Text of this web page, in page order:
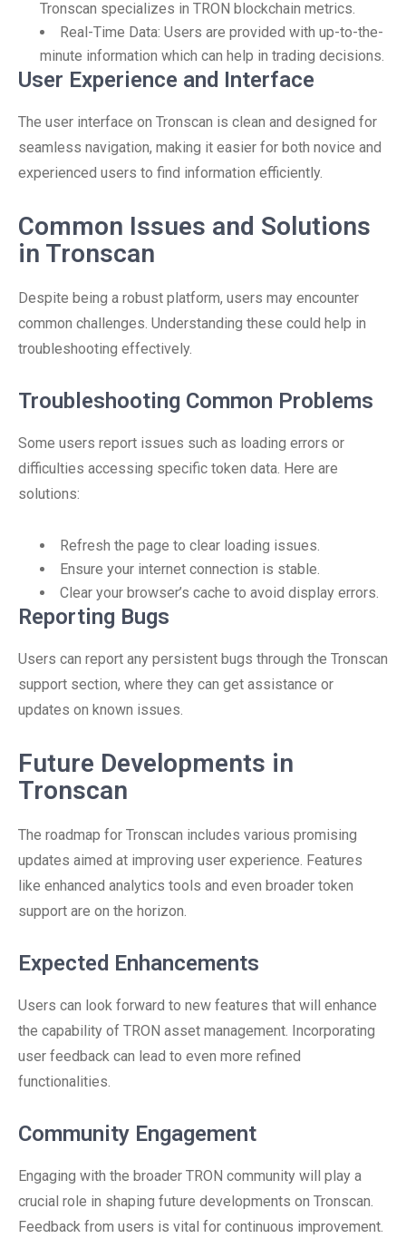
Tronscan specializes in TRON blockchain metrics.
Real-Time Data: Users are provided with up-to-the-
minute information which can help in trading decisions.
User Experience and Interface
The user interface on Tronscan is clean and designed for
seamless navigation, making it easier for both novice and
experienced users to find information efficiently.
Common Issues and Solutions
in Tronscan
Despite being a robust platform, users may encounter
common challenges. Understanding these could help in
troubleshooting effectively.
Troubleshooting Common Problems
Some users report issues such as loading errors or
difficulties accessing specific token data. Here are
solutions:
Refresh the page to clear loading issues.
Ensure your internet connection is stable.
Clear your browser’s cache to avoid display errors.
Reporting Bugs
Users can report any persistent bugs through the Tronscan
support section, where they can get assistance or
updates on known issues.
Future Developments in
Tronscan
The roadmap for Tronscan includes various promising
updates aimed at improving user experience. Features
like enhanced analytics tools and even broader token
support are on the horizon.
Expected Enhancements
Users can look forward to new features that will enhance
the capability of TRON asset management. Incorporating
user feedback can lead to even more refined
functionalities.
Community Engagement
Engaging with the broader TRON community will play a
crucial role in shaping future developments on Tronscan.
Feedback from users is vital for continuous improvement.